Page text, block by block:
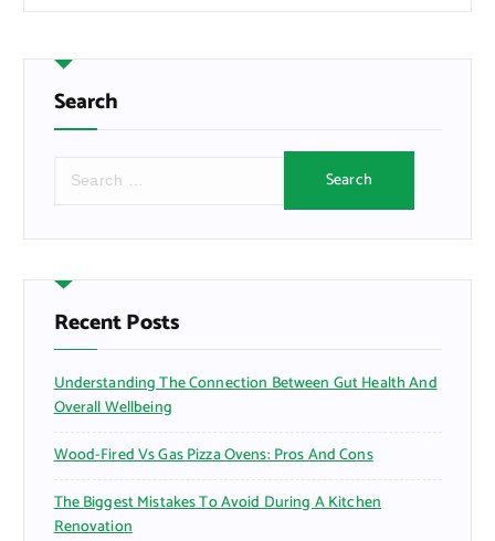
Search
r
h
f
o
:
Recent Posts
Understanding The Connection Between Gut Health And
Overall Wellbeing
Wood-Fired Vs Gas Pizza Ovens: Pros And Cons
The Biggest Mistakes To Avoid During A Kitchen
Renovation